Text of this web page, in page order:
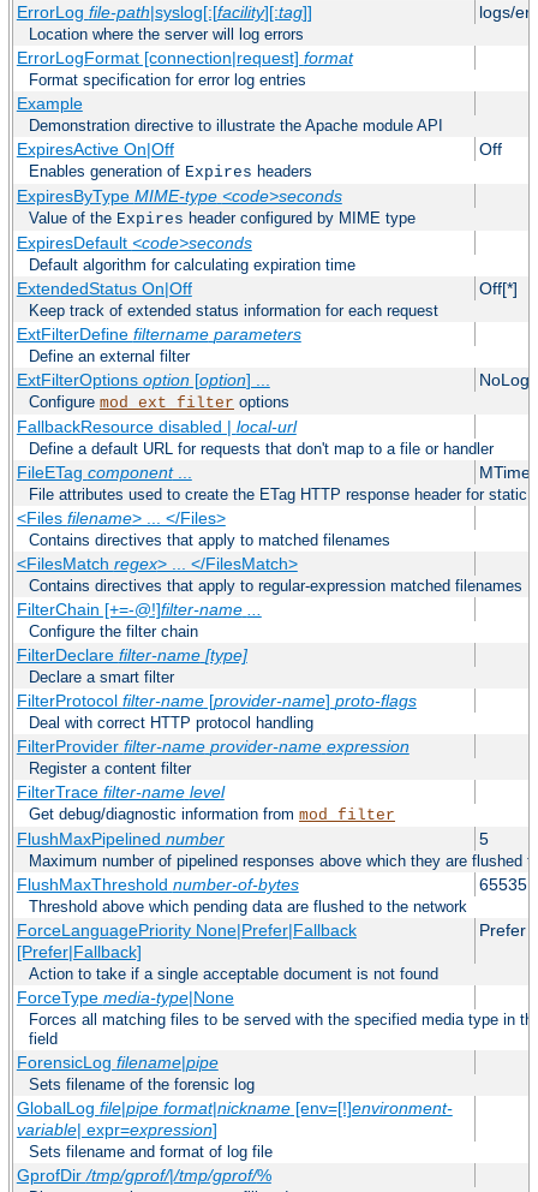
ErrorLog file-path|syslog[:[facility][:tag]] logs/
Location where the server will log errors
ErrorLogFormat [connection|request] format
Format specification for error log entries
Example
Demonstration directive to illustrate the Apache module API
ExpiresActive On|Off Off
Enables generation of Expires headers
ExpiresByType MIME-type <code>seconds
Value of the Expires header configured by MIME type
ExpiresDefault <code>seconds
Default algorithm for calculating expiration time
ExtendedStatus On|Off Off[*]
Keep track of extended status information for each request
ExtFilterDefine filtername parameters
Define an external filter
ExtFilterOptions option[option] ...
Configure mod_ext_filter options
FallbackResource disabled | local-url
Define a default URL for requests that don't map to a file or handler
FileETag component... MTime
File attributes used to create the ETag HTTP response header for static
<Files filename> ... </Files>
Contains directives that apply to matched filenames
<FilesMatch regex> ... </FilesMatch>
Contains directives that apply to regular-expression matched filenames
FilterChain [+=-@!]filter-name
Configure the filter chain
FilterDeclare filter-name [type]
Declare a smart filter
FilterProtocol filter-name[provider-name] proto-flags
Deal with correct HTTP protocol handling
FilterProvider filter-name provider-name expression
Register a content filter
FilterTrace filter-name level
Get debug/diagnostic information from mod_filter
FlushMaxPipelined number 5
Maximum number of pipelined responses above which they are flushed
FlushMaxThreshold number-of-bytes 65535
Threshold above which pending data are flushed to the network
ForceLanguagePriority None|Prefer|Fallback
[Prefer|Fallback]
Prefer
Action to take if a single acceptable document is not found
ForceType media-type|None
Forces all matching files to be served with the specified media type in
field
ForensicLog filename|pipe
Sets filename of the forensic log
GlobalLog file|pipe format|nickname[env=[!]environment-
variable| expr=expression]
Sets filename and format of log file
GprofDir/tmp/gprof/|/tmp/gprof/%